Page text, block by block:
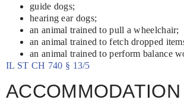
guide dogs;
hearing ear dogs;
an animal trained to pull a wheelchair;
an animal trained to fetch dropped
an animal trained to perform balance
IL ST CH 740 § 13/5